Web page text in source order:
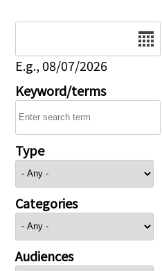
E.g., 08/07/2026
Keyword/terms
Type
Categories
Audiences